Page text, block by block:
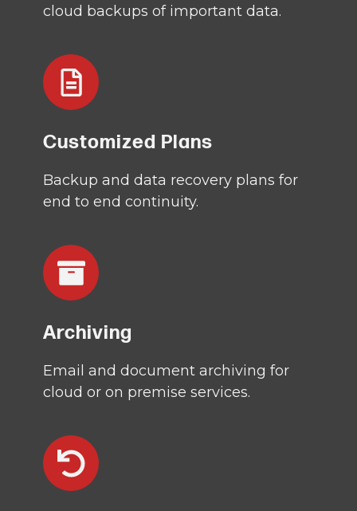
cloud backups of important data.
Customized Plans
Backup and data recovery plans for
end to end continuity.
Archiving
Email and document archiving for
cloud or on premise services.